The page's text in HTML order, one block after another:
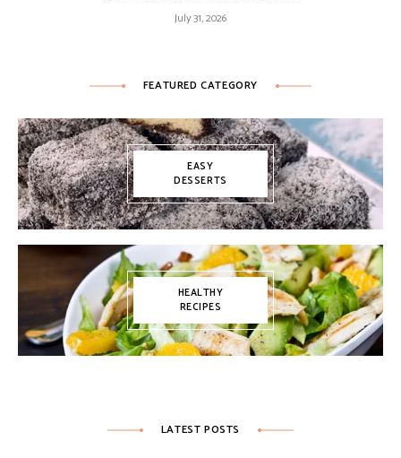
July 31, 2026
FEATURED CATEGORY
EASY
DESSERTS
HEALTHY
RECIPES
LATEST POSTS